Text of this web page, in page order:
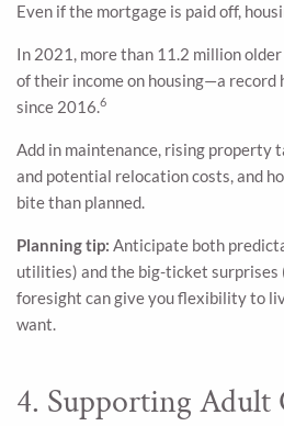
Even if the mortgage is paid off,
In 2021, more than 11.2 million
of their income on housing—a record
since 2016.6
Add in maintenance, rising property
and potential relocation costs, and
bite than planned.
Planning tip: Anticipate both
utilities) and the big-ticket surprises
foresight can give you flexibility to
want.
4. Supporting Adult